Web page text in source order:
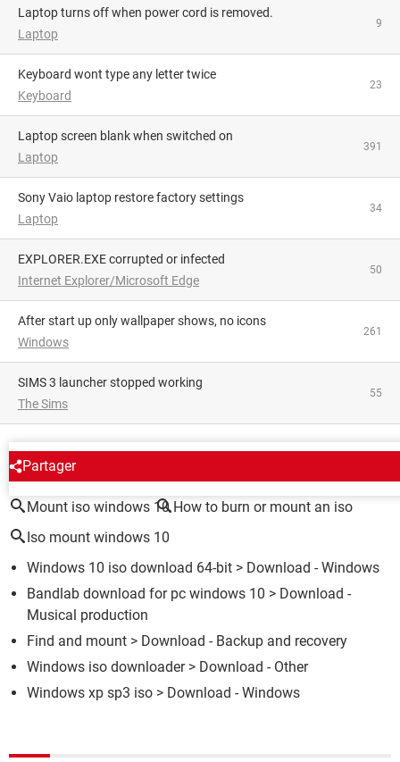
Laptop turns off when power cord is removed.
Laptop
9
Keyboard wont type any letter twice
Keyboard
23
Laptop screen blank when switched on
Laptop
391
Sony Vaio laptop restore factory settings
Laptop
34
EXPLORER.EXE corrupted or infected
Internet Explorer/Microsoft Edge
50
After start up only wallpaper shows, no icons
Windows
261
SIMS 3 launcher stopped working
The Sims
55
Partager
AROUND THE SAME SUBJECT
Mount iso windows 10 How to burn or mount an iso
Iso mount windows 10
Windows 10 iso download 64-bit > Download - Windows
Bandlab download for pc windows 10 > Download -
Musical production
Find and mount > Download - Backup and recovery
Windows iso downloader> Download - Other
Windows xp sp3 iso > Download - Windows